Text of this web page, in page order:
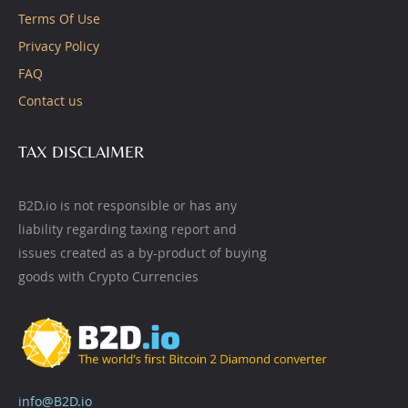
Terms Of Use
Privacy Policy
FAQ
Contact us
TAX DISCLAIMER
B2D.io is not responsible or has any
liability regarding taxing report and
issues created as a by-product of buying
goods with Crypto Currencies
info@B2D.io